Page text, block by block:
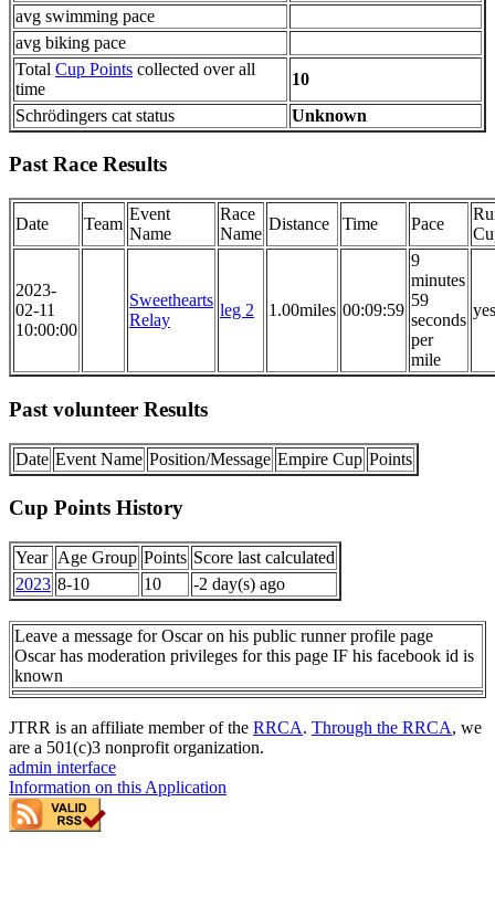
avg swimming pace
avg biking pace
Total Cup Points collected over all
time
10
Schrödingers cat status
Unknown
Past Race Results
Date Team
Event
Name
Race
Name
Distance Time Pace
2023-
02-11
10:00:00
Sweethearts
Relay
leg 2 1.00miles 00:09:59
9
minutes
59
seconds
per
mile
yes
Past volunteer Results
Date Event Name Position/Message Empire Cup Points
Cup Points History
Year Age Group Points Score last calculated
2023 8-10 10 -2 day(s) ago
Leave a message for Oscar on his public runner profile page
Oscar has moderation privileges for this page IF his facebook id is
known
JTRR is an affiliate member of the RRCA. Through the RRCA, we
are a 501(c)3 nonprofit organization.
admin interface
Information on this Application